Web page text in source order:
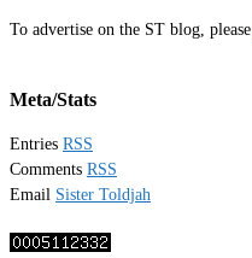
To advertise on the ST blog, please
Meta/Stats
Entries RSS
Comments RSS
Email Sister Toldjah